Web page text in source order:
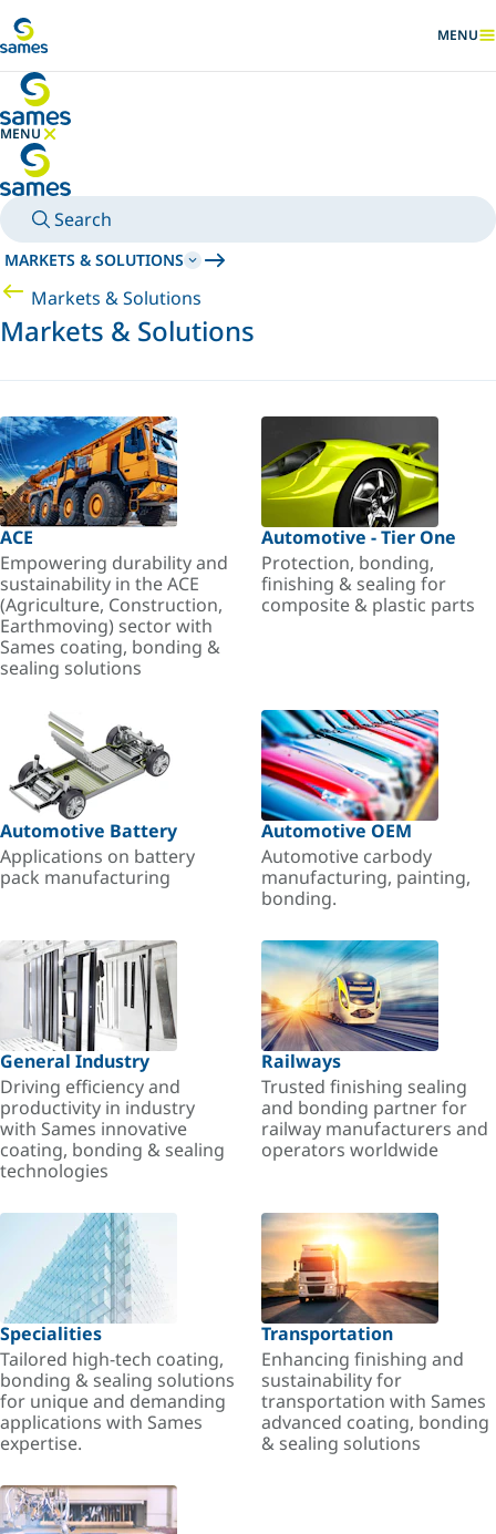
SHOW
MENU
MENU
HIDE MENU
Search
MARKETS & SOLUTIONS
Markets & Solutions
Markets & Solutions
ACE
Empowering durability and
sustainability in the ACE
(Agriculture, Construction,
Earthmoving) sector with
Sames coating, bonding &
sealing solutions
Automotive - Tier One
Protection, bonding,
finishing & sealing for
composite & plastic parts
Automotive Battery
Applications on battery
pack manufacturing
Automotive OEM
Automotive carbody
manufacturing, painting,
bonding.
General Industry
Driving efficiency and
productivity in industry
with Sames innovative
coating, bonding & sealing
technologies
Railways
Trusted finishing sealing
and bonding partner for
railway manufacturers and
operators worldwide
Specialities
Tailored high-tech coating,
bonding & sealing solutions
for unique and demanding
applications with Sames
expertise.
Transportation
Enhancing finishing and
sustainability for
transportation with Sames
advanced coating, bonding
& sealing solutions